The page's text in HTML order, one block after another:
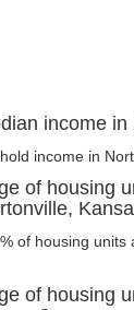
income
income in
of housing
of housing units
of housing